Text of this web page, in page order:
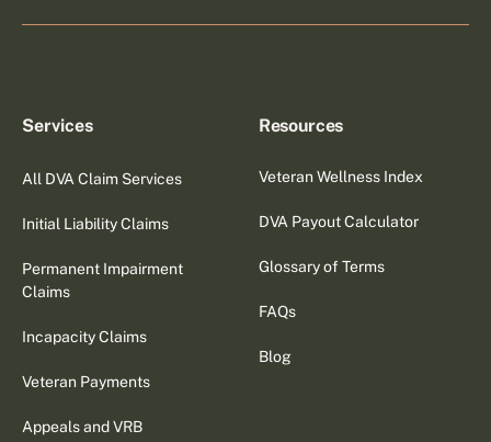
Services
All DVA Claim Services
Initial Liability Claims
Permanent Impairment
Claims
Incapacity Claims
Veteran Payments
Appeals and VRB
Resources
Veteran Wellness Index
DVA Payout Calculator
Glossary of Terms
FAQs
Blog